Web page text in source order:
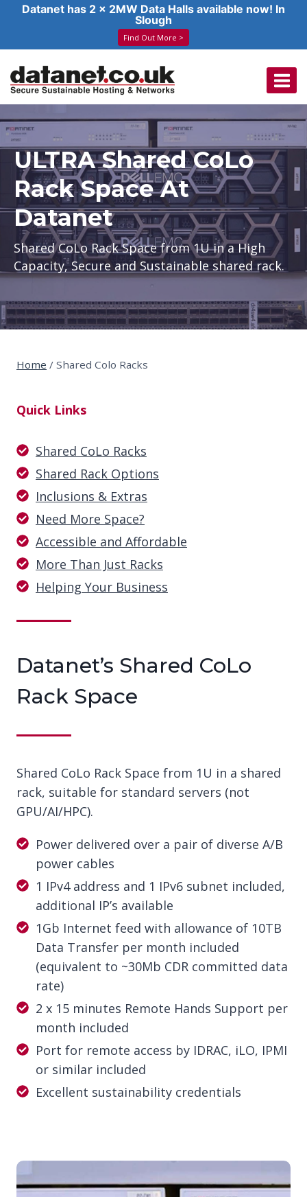
to
content
ULTRA Shared CoLo
Rack Space At
Datanet
Shared CoLo Rack Space from 1U in a High
Capacity, Secure and Sustainable shared rack.
Home / Shared Colo Racks
Quick Links
Shared CoLo Racks
Shared Rack Options
Inclusions & Extras
Need More Space?
Accessible and Affordable
More Than Just Racks
Helping Your Business
Datanet’s Shared CoLo
Rack Space
Shared CoLo Rack Space from 1U in a shared
rack, suitable for standard servers (not
GPU/AI/HPC).
Power delivered over a pair of diverse A/B
power cables
1 IPv4 address and 1 IPv6 subnet included,
additional IP’s available
1Gb Internet feed with allowance of 10TB
Data Transfer per month included
(equivalent to ~30Mb CDR committed data
rate)
2 x 15 minutes Remote Hands Support per
month included
Port for remote access by IDRAC, iLO, IPMI
or similar included
Excellent sustainability credentials
Datanet has 2 x 2MW Data Halls available now! In
Slough
Find Out More >